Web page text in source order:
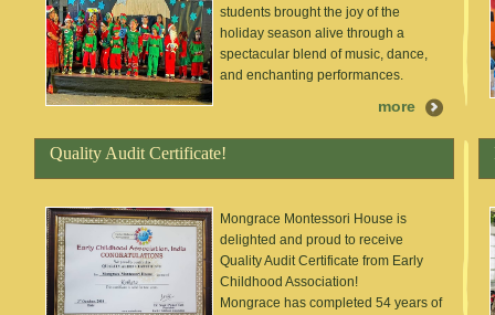
students brought the joy of the
holiday season alive through a
spectacular blend of music, dance,
and enchanting performances.
more
Quality Audit Certificate!
Mongrace Montessori House is
delighted and proud to receive
Quality Audit Certificate from Early
Childhood Association!
Mongrace has completed 54 years of